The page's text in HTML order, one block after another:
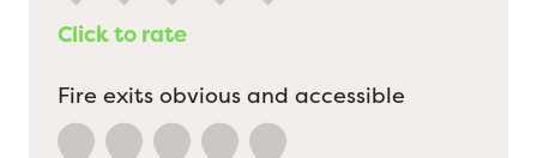
Click to rate
Fire exits obvious and accessible